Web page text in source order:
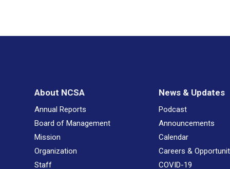
About NCSA
Annual Reports
Board of Management
Mission
Organization
Staff
News & Updates
Podcast
Announcements
Calendar
Careers &
COVID-19